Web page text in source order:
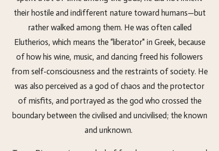
their hostile and indifferent nature toward humans—but
rather walked among them. He was often called
Elutherios, which means the “liberator" in Greek, because
of how his wine, music, and dancing freed his followers
from self-consciousness and the restraints of society. He
was also perceived as a god of chaos and the protector
of misfits, and portrayed as the god who crossed the
boundary between the civilised and uncivilised; the known
and unknown.